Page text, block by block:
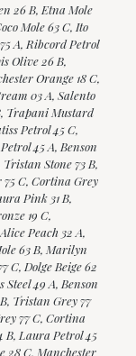
26 B, Etna Mole
Mole 63 C, Ito
A, Ribcord Petrol
Olive 26 B,
Orange 18 C,
03 A, Salento
Trapani Mustard
Petrol 45 C,
45 A, Benson
Tristan Stone 73 B,
75 C, Cortina Grey
Pink 31 B,
19 C,
Peach 32 A,
63 B, Marilyn
C, Dolge Beige 62
49 A, Benson
Tristan Grey 77
77 C, Cortina
B, Laura Petrol 45
28 C, Manchester